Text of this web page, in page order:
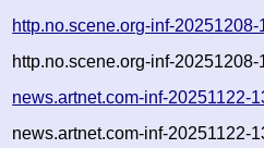
http.no.scene.org-inf-
http.no.scene.org-inf-
news.artnet.com-inf-20251122-
news.artnet.com-inf-20251122-